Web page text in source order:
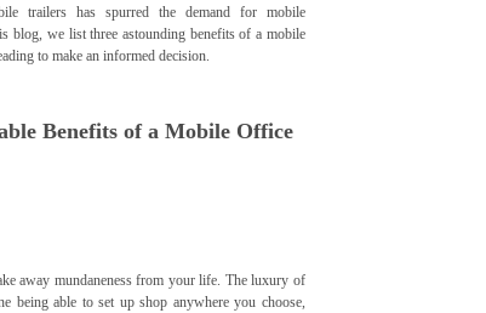
trailers has spurred the demand for mobile
blog, we list three astounding benefits of a mobile
to make an informed decision.
Benefits of a Mobile Office
away mundaneness from your life. The luxury of
able to set up shop anywhere you choose,